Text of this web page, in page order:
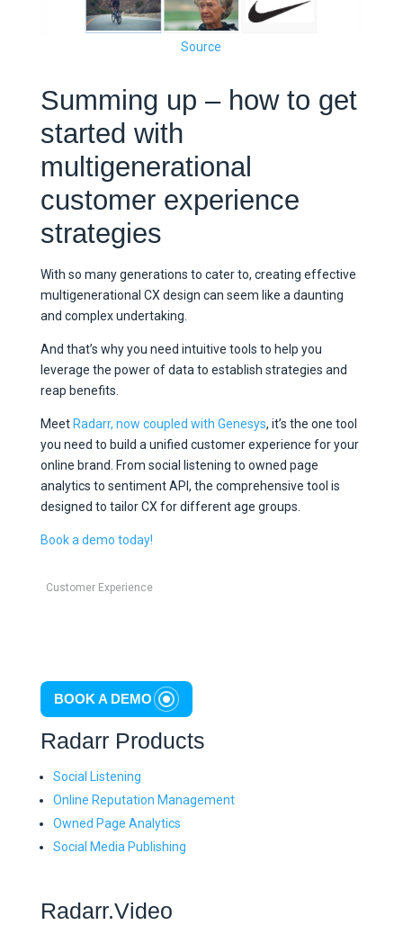
Source
Summing up – how to get
started with
multigenerational
customer experience
strategies
With so many generations to cater to, creating effective
multigenerational CX design can seem like a daunting
and complex undertaking.
And that’s why you need intuitive tools to help you
leverage the power of data to establish strategies and
reap benefits.
MeetRadarr, now coupled with Genesys, it’s the one tool
you need to build a unified customer experience for your
online brand. From social listening to owned page
analytics to sentiment API, the comprehensive tool is
designed to tailor CX for different age groups.
Book a demo today!
Customer Experience
BOOK A DEMO
Radarr Products
Social Listening
Online Reputation Management
Owned Page Analytics
Social Media Publishing
Radarr.Video